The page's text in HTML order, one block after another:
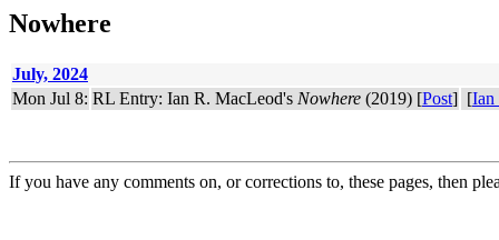
Nowhere
July, 2024
Mon Jul 8: RL Entry: Ian R. MacLeod's Nowhere (2019) [Post] [Ian
If you have any comments on, or corrections to, these pages, then